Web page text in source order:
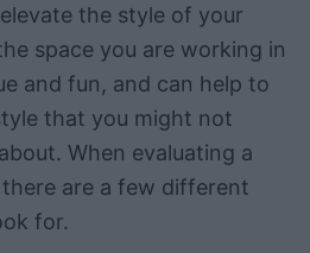
the style of your
space you are working in
and fun, and can help to
that you might not
When evaluating a
are a few different
for.